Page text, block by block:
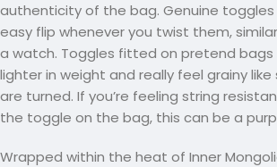
authenticity of the bag. Genuine toggles
easy flip whenever you twist them,
a watch. Toggles fitted on pretend
lighter in weight and really feel grainy
are turned. If you’re feeling string
the toggle on the bag, this can be a
Wrapped within the heat of Inner